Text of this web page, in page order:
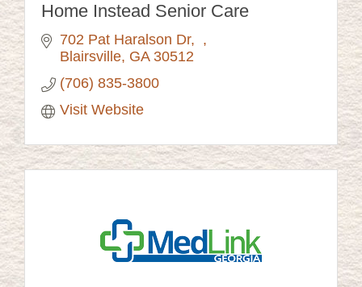
Home Instead Senior Care
702 Pat Haralson Dr
Blairsville GA 30512
(706) 835-3800
Visit Website